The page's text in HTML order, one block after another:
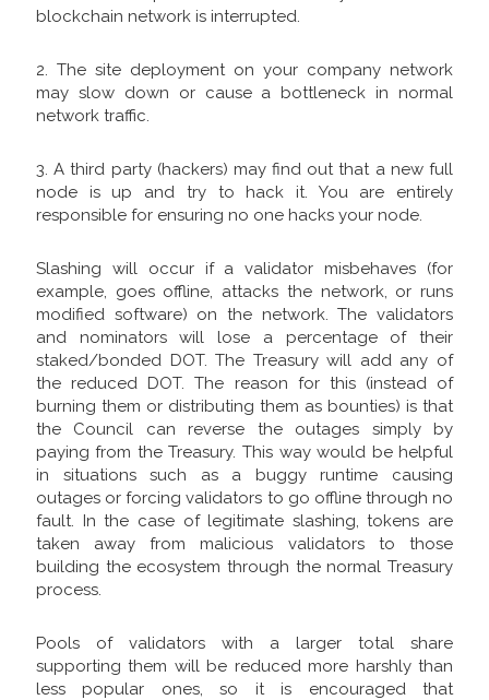
blockchain network is interrupted.
2. The site deployment on your company network
may slow down or cause a bottleneck in normal
network traffic.
3. A third party (hackers) may find out that a new full
node is up and try to hack it. You are entirely
responsible for ensuring no one hacks your node.
Slashing will occur if a validator misbehaves (for
example, goes offline, attacks the network, or runs
modified software) on the network. The validators
and nominators will lose a percentage of their
staked/bonded DOT. The Treasury will add any of
the reduced DOT. The reason for this (instead of
burning them or distributing them as bounties) is that
the Council can reverse the outages simply by
paying from the Treasury. This way would be helpful
in situations such as a buggy runtime causing
outages or forcing validators to go offline through no
fault. In the case of legitimate slashing, tokens are
taken away from malicious validators to those
building the ecosystem through the normal Treasury
process.
Pools of validators with a larger total share
supporting them will be reduced more harshly than
less popular ones, so it is encouraged that